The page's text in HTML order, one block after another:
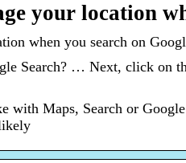
your location
when you search on
Search? … Next, click on
with Maps, Search or